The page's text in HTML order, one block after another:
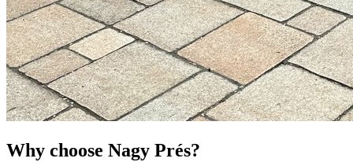
Why choose Nagy Prés?